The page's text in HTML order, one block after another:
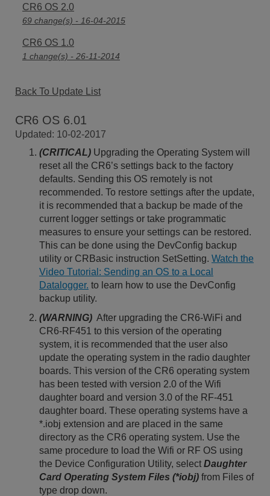
CR6 OS 2.0
69 change(s) - 16-04-2015
CR6 OS 1.0
1 change(s) - 26-11-2014
Back To Update List
CR6 OS 6.01
Updated: 10-02-2017
(CRITICAL) Upgrading the Operating System will
reset all the CR6’s settings back to the factory
defaults. Sending this OS remotely is not
recommended. To restore settings after the update,
it is recommended that a backup be made of the
current logger settings or take programmatic
measures to ensure your settings can be restored.
This can be done using the DevConfig backup
utility or CRBasic instruction SetSetting. Watch the
Video Tutorial: Sending an OS to a Local
Datalogger. to learn how to use the DevConfig
backup utility.
(WARNING) After upgrading the CR6-WiFi and
CR6-RF451 to this version of the operating
system, it is recommended that the user also
update the operating system in the radio daughter
boards. This version of the CR6 operating system
has been tested with version 2.0 of the Wifi
daughter board and version 3.0 of the RF-451
daughter board. These operating systems have a
*.iobj extension and are placed in the same
directory as the CR6 operating system. Use the
same procedure to load the Wifi or RF OS using
the Device Configuration Utility, select Daughter
Card Operating System Files (*iobj) from Files of
type drop down.